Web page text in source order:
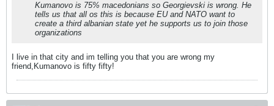
Kumanovo is 75% macedonians so Georgievski is wrong. He
tells us that all os this is because EU and NATO want to
create a third albanian state yet he supports us to join those
organizations
I live in that city and im telling you that you are wrong my
friend,Kumanovo is fifty fifty!